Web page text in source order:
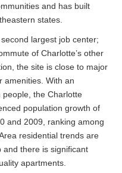
and has built
states.
largest job center;
of Charlotte’s other
the site is close to major
amenities. With an
the Charlotte
population growth of
and 2009, ranking among
residential trends are
and there is significant
apartments.